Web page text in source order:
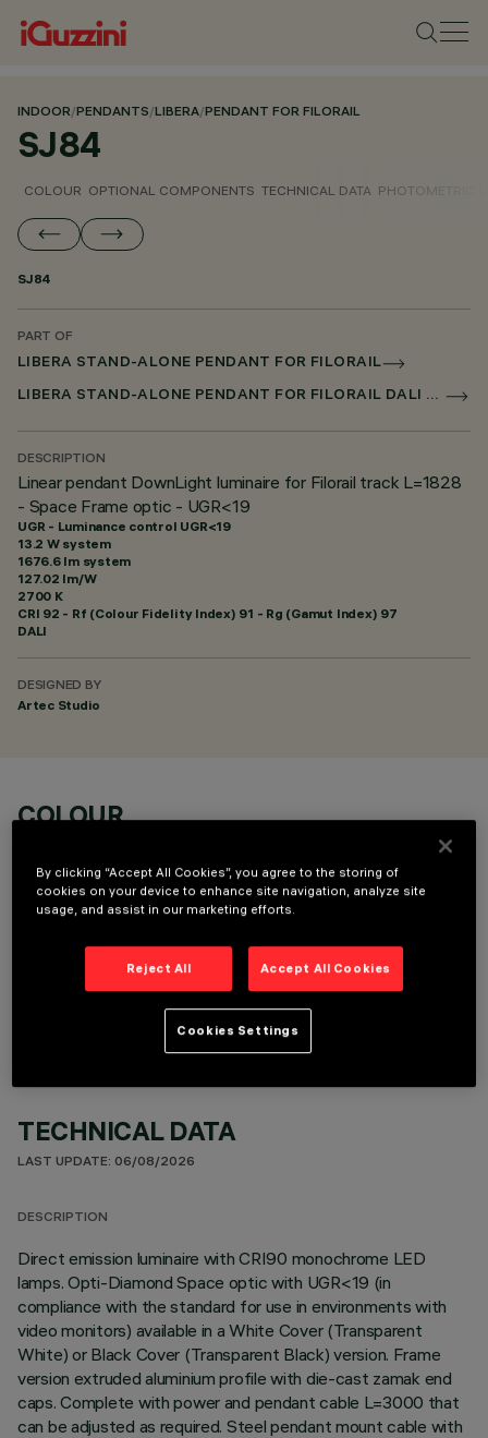
INDOOR/PENDANTS/LIBERA/PENDANT FOR FILORAIL
SJ84
COLOUR OPTIONAL COMPONENTS TECHNICAL DATA PHOTOMETRIC
SJ84
PART OF
LIBERA STAND-ALONE PENDANT FOR FILORAIL
LIBERA STAND-ALONE PENDANT FOR FILORAIL DALI POWERLINE
DESCRIPTION
Linear pendant DownLight luminaire for Filorail track L=1828
- Space Frame optic - UGR<19
UGR - Luminance control UGR<19
13.2 W system
1676.6 lm system
127.02 lm/W
2700 K
CRI 92 - Rf (Colour Fidelity Index) 91 - Rg (Gamut Index) 97
DALI
DESIGNED BY
Artec Studio
COLOUR
OPTIONAL COMPONENTS
TECHNICAL DATA
LAST UPDATE: 06/08/2026
DESCRIPTION
Direct emission luminaire with CRI90 monochrome LED
lamps. Opti-Diamond Space optic with UGR<19 (in
compliance with the standard for use in environments with
video monitors) available in a White Cover (Transparent
White) or Black Cover (Transparent Black) version. Frame
version extruded aluminium profile with die-cast zamak end
caps. Complete with power and pendant cable L=3000 that
can be adjusted as required. Steel pendant mount cable with
By clicking “Accept All Cookies”, you agree to the storing of
cookies on your device to enhance site navigation, analyze site
usage, and assist in our marketing efforts.
Reject All Accept All Cookies
Cookies Settings